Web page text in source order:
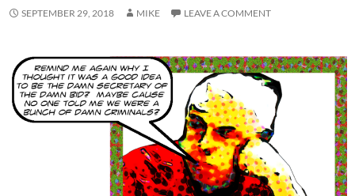
SEPTEMBER 29, 2018 MIKE LEAVE A COMMENT